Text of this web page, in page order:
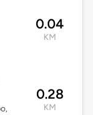
0.04
KM
0.28
KM